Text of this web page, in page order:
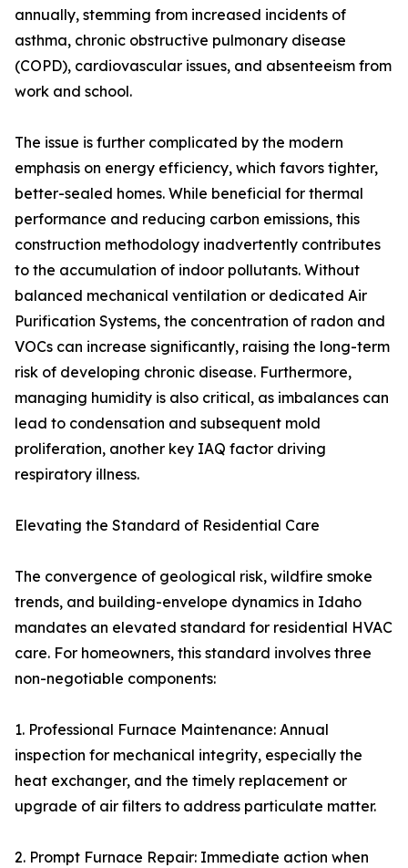
annually, stemming from increased incidents of
asthma, chronic obstructive pulmonary disease
(COPD), cardiovascular issues, and absenteeism from
work and school.
The issue is further complicated by the modern
emphasis on energy efficiency, which favors tighter,
better-sealed homes. While beneficial for thermal
performance and reducing carbon emissions, this
construction methodology inadvertently contributes
to the accumulation of indoor pollutants. Without
balanced mechanical ventilation or dedicated Air
Purification Systems, the concentration of radon and
VOCs can increase significantly, raising the long-term
risk of developing chronic disease. Furthermore,
managing humidity is also critical, as imbalances can
lead to condensation and subsequent mold
proliferation, another key IAQ factor driving
respiratory illness.
Elevating the Standard of Residential Care
The convergence of geological risk, wildfire smoke
trends, and building-envelope dynamics in Idaho
mandates an elevated standard for residential HVAC
care. For homeowners, this standard involves three
non-negotiable components:
1. Professional Furnace Maintenance: Annual
inspection for mechanical integrity, especially the
heat exchanger, and the timely replacement or
upgrade of air filters to address particulate matter.
2. Prompt Furnace Repair: Immediate action when